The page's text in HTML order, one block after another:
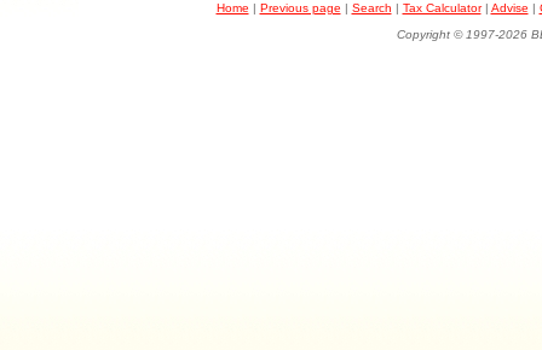
Home | Previous page | Search | Tax Calculator| Advise |
Copyright © 1997-2026